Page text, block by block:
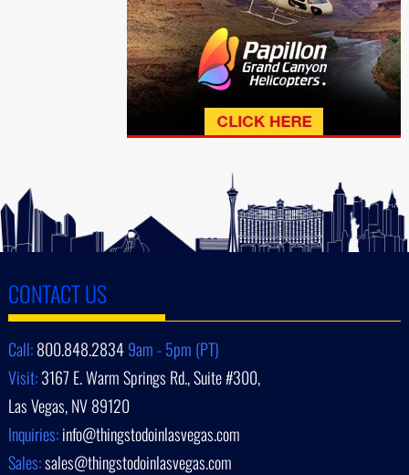
CONTACT US
Call:800.848.28349am - 5pm (PT)
Visit:3167 E. Warm Springs Rd., Suite #300,
Las Vegas, NV 89120
Inquiries:info@thingstodoinlasvegas.com
Sales:sales@thingstodoinlasvegas.com